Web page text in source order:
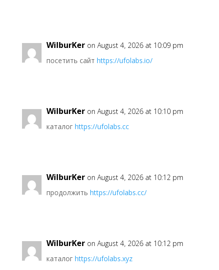
WilburKer on August 4, 2026 at 10:09 pm
посетить сайт https://ufolabs.io/
WilburKer on August 4, 2026 at 10:10 pm
каталог https://ufolabs.cc
WilburKer on August 4, 2026 at 10:12 pm
продолжить https://ufolabs.cc/
WilburKer on August 4, 2026 at 10:12 pm
каталог https://ufolabs.xyz